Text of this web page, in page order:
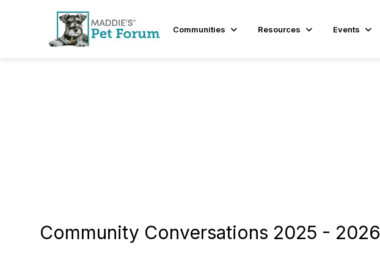
Communities Resources Events
Community Conversations 2025 - 2026